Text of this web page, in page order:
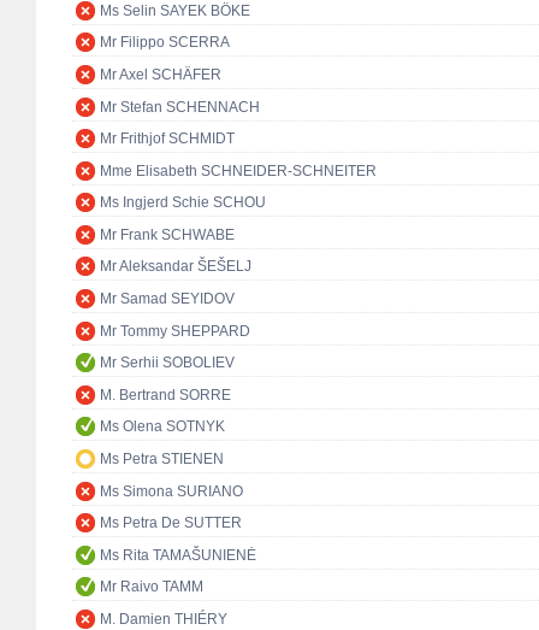
Ms Selin SAYEK BÖKE
Mr Filippo SCERRA
Mr Axel SCHÄFER
Mr Stefan SCHENNACH
Mr Frithjof SCHMIDT
Mme Elisabeth SCHNEIDER-SCHNEITER
Ms Ingjerd Schie SCHOU
Mr Frank SCHWABE
Mr Aleksandar ŠEŠELJ
Mr Samad SEYIDOV
Mr Tommy SHEPPARD
Mr Serhii SOBOLIEV
M. Bertrand SORRE
Ms Olena SOTNYK
Ms Petra STIENEN
Ms Simona SURIANO
Ms Petra De SUTTER
Ms Rita TAMAŠUNIENĖ
Mr Raivo TAMM
M. Damien THIÉRY